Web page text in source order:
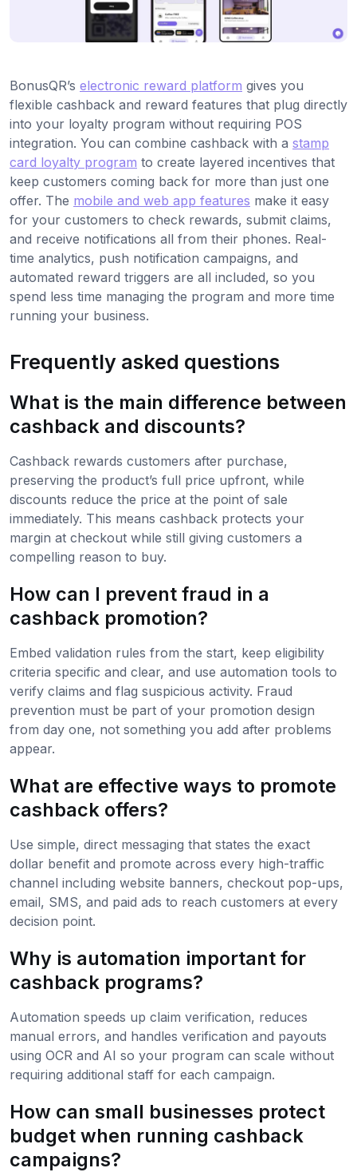
BonusQR’s electronic reward platform gives you
flexible cashback and reward features that plug directly
into your loyalty program without requiring POS
integration. You can combine cashback with a stamp
card loyalty program to create layered incentives that
keep customers coming back for more than just one
offer. The mobile and web app features make it easy
for your customers to check rewards, submit claims,
and receive notifications all from their phones. Real-
time analytics, push notification campaigns, and
automated reward triggers are all included, so you
spend less time managing the program and more time
running your business.
Frequently asked questions
What is the main difference between
cashback and discounts?
Cashback rewards customers after purchase,
preserving the product’s full price upfront, while
discounts reduce the price at the point of sale
immediately. This means cashback protects your
margin at checkout while still giving customers a
compelling reason to buy.
How can I prevent fraud in a
cashback promotion?
Embed validation rules from the start, keep eligibility
criteria specific and clear, and use automation tools to
verify claims and flag suspicious activity. Fraud
prevention must be part of your promotion design
from day one, not something you add after problems
appear.
What are effective ways to promote
cashback offers?
Use simple, direct messaging that states the exact
dollar benefit and promote across every high-traffic
channel including website banners, checkout pop-ups,
email, SMS, and paid ads to reach customers at every
decision point.
Why is automation important for
cashback programs?
Automation speeds up claim verification, reduces
manual errors, and handles verification and payouts
using OCR and AI so your program can scale without
requiring additional staff for each campaign.
How can small businesses protect
budget when running cashback
campaigns?